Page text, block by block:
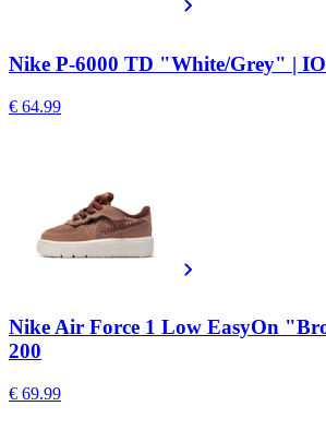
Nike P-6000 TD "White/Grey" |
€ 64.99
Nike Air Force 1 Low EasyOn
200
€ 69.99